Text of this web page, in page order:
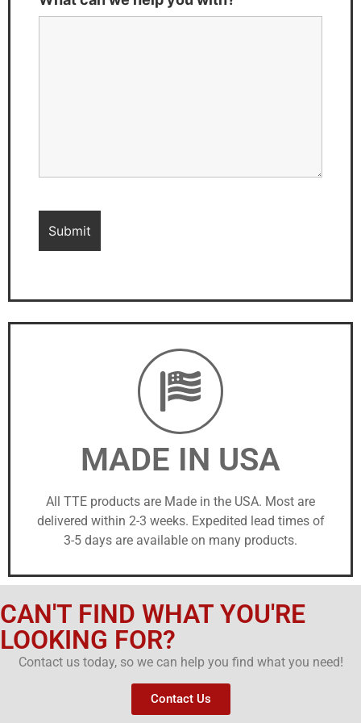
MADE IN USA
All TTE products are Made in the USA. Most are
delivered within 2-3 weeks. Expedited lead times of
3-5 days are available on many products.
CAN'T FIND WHAT YOU'RE
LOOKING FOR?
Contact us today, so we can help you find what you need!
Contact Us